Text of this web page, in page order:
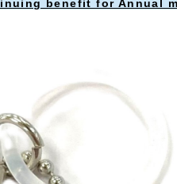
benefit for Annual